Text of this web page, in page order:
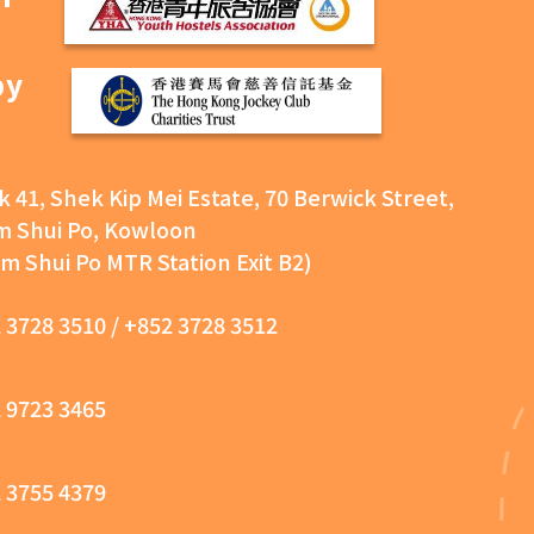
41, Shek Kip Mei Estate, 70 Berwick Street,
Shui Po, Kowloon
Shui Po MTR Station Exit B2)
3510/+852 3728 3512
3465
4379